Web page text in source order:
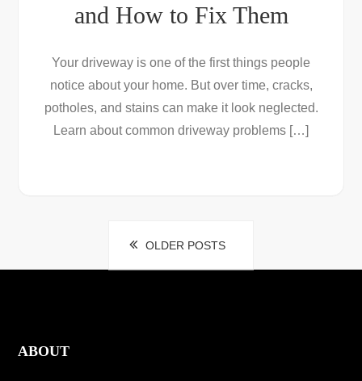
and How to Fix Them
Your driveway is one of the first things people
notice about your home. But over time, cracks,
potholes, and stains can make it look neglected.
Learn about common driveway problems […]
OLDER POSTS
ABOUT